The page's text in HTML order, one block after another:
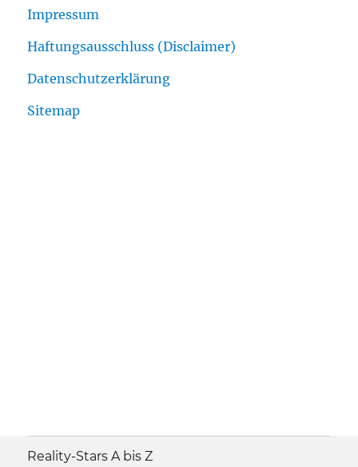
Impressum
Haftungsausschluss (Disclaimer)
Datenschutzerklärung
Sitemap
Reality-Stars A bis Z